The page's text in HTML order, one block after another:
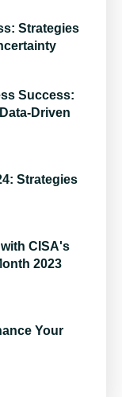
Strategies
Success:
Driven
Strategies
CISA's
2023
Your